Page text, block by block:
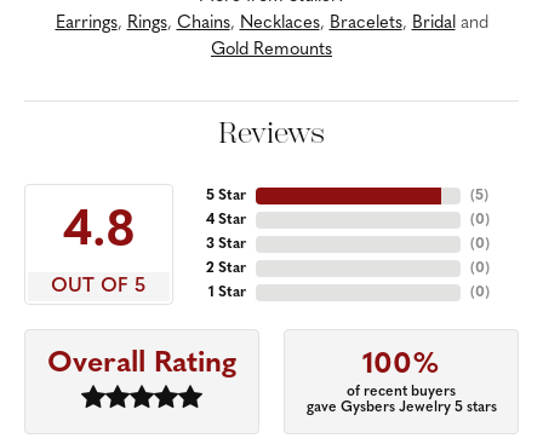
Earrings, Rings, Chains, Necklaces, Bracelets, Bridaland
Gold Remounts
Reviews
4.8
OUT OF 5
5 Star
4 Star
3 Star
2 Star
1 Star
(5)
(0)
(0)
(0)
(0)
Overall Rating 100%
of recent buyers
gave Gysbers Jewelry 5 stars